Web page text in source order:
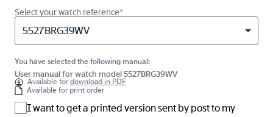
Select your watch reference*
5527BRG39WV
You have selected the following manual:
User manual for watch model 5527BRG39WV
Available fordownload in PDF
Available for print order
I want to get a printed version sent by post to my